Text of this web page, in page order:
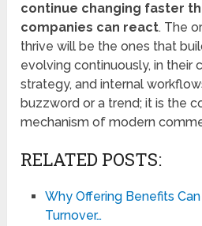
continue changing faster
companies can react. The
thrive will be the ones that
evolving continuously, in their
strategy, and internal
buzzword or a trend; it is the
mechanism of modern
RELATED POSTS:
Why Offering Benefits
Turnover…